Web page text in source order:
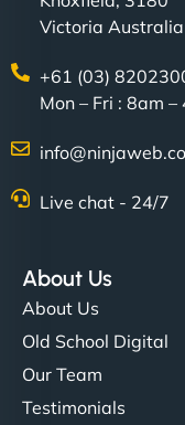
Victoria Australia
+61 (03)
Mon – Fri : 8am –
Live chat - 24/7
About Us
About Us
Old School Digital
Our Team
Testimonials